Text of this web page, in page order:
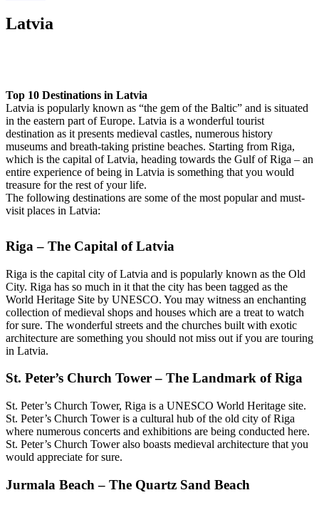
Latvia
Top 10 Destinations in Latvia
Latvia is popularly known as “the gem of the Baltic” and is situated
in the eastern part of Europe. Latvia is a wonderful tourist
destination as it presents medieval castles, numerous history
museums and breath-taking pristine beaches. Starting from Riga,
which is the capital of Latvia, heading towards the Gulf of Riga – an
entire experience of being in Latvia is something that you would
treasure for the rest of your life.
The following destinations are some of the most popular and must-
visit places in Latvia:
Riga – The Capital of Latvia
Riga is the capital city of Latvia and is popularly known as the Old
City. Riga has so much in it that the city has been tagged as the
World Heritage Site by UNESCO. You may witness an enchanting
collection of medieval shops and houses which are a treat to watch
for sure. The wonderful streets and the churches built with exotic
architecture are something you should not miss out if you are touring
in Latvia.
St. Peter’s Church Tower – The Landmark of Riga
St. Peter’s Church Tower, Riga is a UNESCO World Heritage site.
St. Peter’s Church Tower is a cultural hub of the old city of Riga
where numerous concerts and exhibitions are being conducted here.
St. Peter’s Church Tower also boasts medieval architecture that you
would appreciate for sure.
Jurmala Beach – The Quartz Sand Beach